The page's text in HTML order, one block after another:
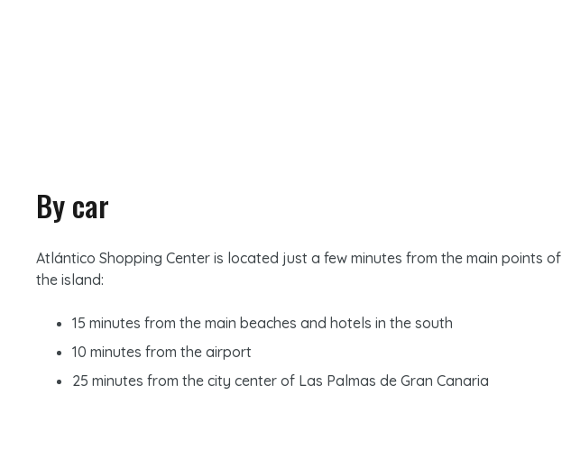
By car
Atlántico Shopping Center is located just a few minutes from the main points of
the island:
15 minutes from the main beaches and hotels in the south
10 minutes from the airport
25 minutes from the city center of Las Palmas de Gran Canaria